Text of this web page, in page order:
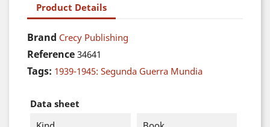
Product Details
Brand Crecy Publishing
Reference 34641
Tags: 1939-1945: Segunda Guerra Mundia
Data sheet